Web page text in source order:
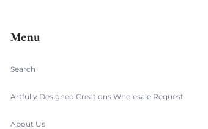
Menu
Search
Artfully Designed Creations Wholesale Request
About Us